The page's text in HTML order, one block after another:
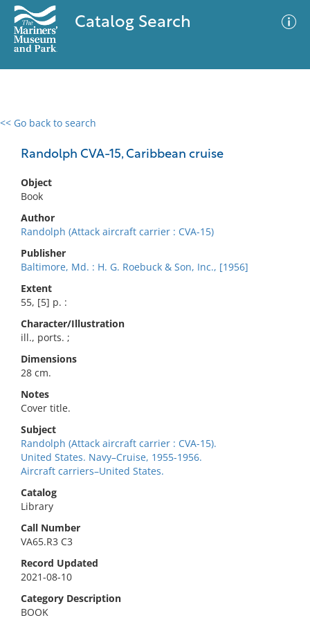
Catalog Search
<< Go back to search
Randolph CVA-15, Caribbean cruise
Object
Book
Author
Randolph (Attack aircraft carrier : CVA-15)
Publisher
Baltimore, Md. : H. G. Roebuck & Son, Inc., [1956]
Extent
55, [5] p. :
Character/Illustration
ill., ports. ;
Dimensions
28 cm.
Notes
Cover title.
Subject
Randolph (Attack aircraft carrier : CVA-15).
United States. Navy–Cruise, 1955-1956.
Aircraft carriers–United States.
Catalog
Library
Call Number
VA65.R3 C3
Record Updated
2021-08-10
Category Description
BOOK
0 results